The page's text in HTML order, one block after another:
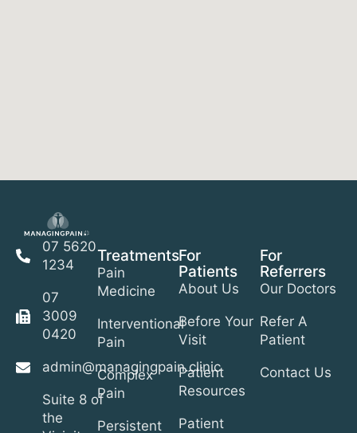
07 5620
1234
07
3009
0420
admin@managingpain.clinic
Suite 8 of
the
Treatments
Pain
Medicine
Interventional
Pain
Complex
Pain
Persistent
For
Patients
About Us
Before Your
Visit
Patient
Resources
Patient
For
Referrers
Our Doctors
Refer A
Patient
Contact Us